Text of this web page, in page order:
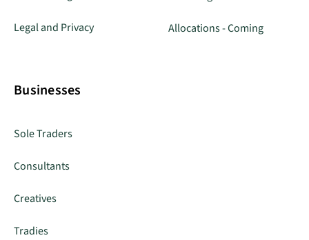
Legal and Privacy Allocations - Coming
Businesses
Sole Traders
Consultants
Creatives
Tradies